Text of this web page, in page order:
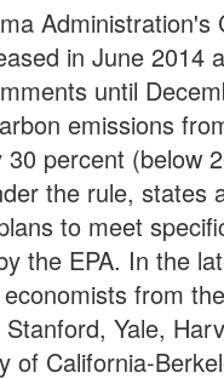
Administration's
in June 2014
until
emissions
30 percent (below
the rule, states
to meet
the EPA. In the
from
Stanford, Yale,
of California-